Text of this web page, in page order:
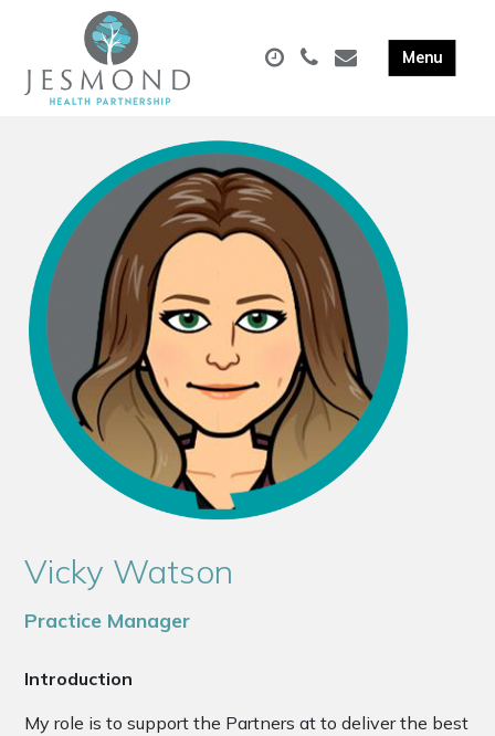
Vicky Watson
Practice Manager
Introduction
My role is to support the Partners at to deliver the best